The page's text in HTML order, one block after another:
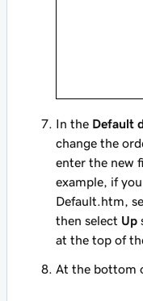
In the Default
change the
enter the new
example, if
Default.htm ,
then select Up
at the top of
At the bottom